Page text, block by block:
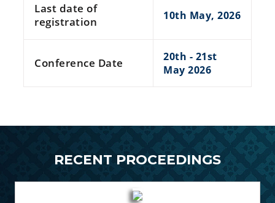
Last date of
registration
10th May, 2026
Conference Date
20th - 21st
May 2026
RECENT PROCEEDINGS